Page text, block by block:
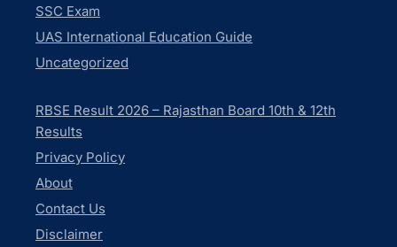
SSC Exam
UAS International Education Guide
Uncategorized
RBSE Result 2026 – Rajasthan Board 10th & 12th
Results
Privacy Policy
About
Contact Us
Disclaimer